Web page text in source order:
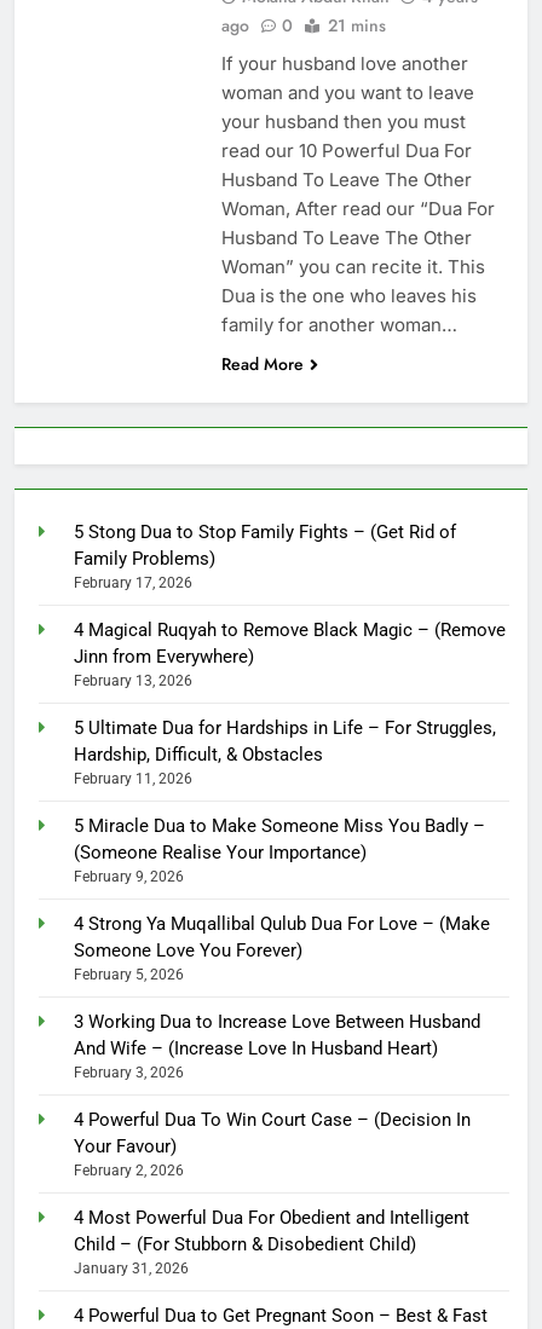
ago
0 21 mins
If your husband love another
woman and you want to leave
your husband then you must
read our 10 Powerful Dua For
Husband To Leave The Other
Woman, After read our “Dua For
Husband To Leave The Other
Woman” you can recite it. This
Dua is the one who leaves his
family for another woman…
Read More
5 Stong Dua to Stop Family Fights – (Get Rid of
Family Problems)
February 17, 2026
4 Magical Ruqyah to Remove Black Magic – (Remove
Jinn from Everywhere)
February 13, 2026
5 Ultimate Dua for Hardships in Life – For Struggles,
Hardship, Difficult, & Obstacles
February 11, 2026
5 Miracle Dua to Make Someone Miss You Badly –
(Someone Realise Your Importance)
February 9, 2026
4 Strong Ya Muqallibal Qulub Dua For Love – (Make
Someone Love You Forever)
February 5, 2026
3 Working Dua to Increase Love Between Husband
And Wife – (Increase Love In Husband Heart)
February 3, 2026
4 Powerful Dua To Win Court Case – (Decision In
Your Favour)
February 2, 2026
4 Most Powerful Dua For Obedient and Intelligent
Child – (For Stubborn & Disobedient Child)
January 31, 2026
4 Powerful Dua to Get Pregnant Soon – Best & Fast